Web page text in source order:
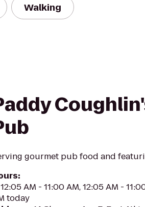
Walking
gourmet pub food and
:
12:05 AM - 11:00 AM, 12:05 AM -
today